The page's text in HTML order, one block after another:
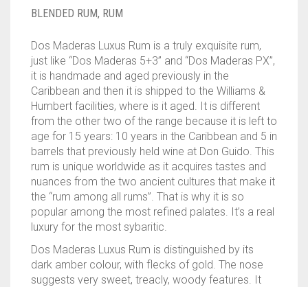
____________________
1950-1959
1970-1979
1980-1989
1990-1999
2000-2009
2010-2019
RUM
MEZCAL
VODKA
WHISKY
BLENDED RUM, RUM
Dos Maderas Luxus Rum is a truly exquisite rum,
just like “Dos Maderas 5+3” and “Dos Maderas PX”,
it is handmade and aged previously in the
Caribbean and then it is shipped to the Williams &
Humbert facilities, where is it aged. It is different
from the other two of the range because it is left to
age for 15 years: 10 years in the Caribbean and 5 in
barrels that previously held wine at Don Guido. This
rum is unique worldwide as it acquires tastes and
nuances from the two ancient cultures that make it
the “rum among all rums”. That is why it is so
popular among the most refined palates. It’s a real
luxury for the most sybaritic.
Dos Maderas Luxus Rum is distinguished by its
dark amber colour, with flecks of gold. The nose
suggests very sweet, treacly, woody features. It